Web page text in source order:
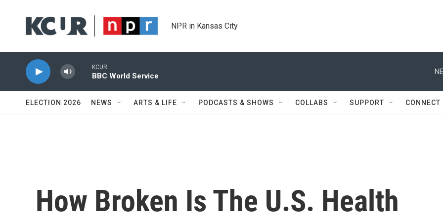
NPR in Kansas City
KCUR
BBC World Service
ELECTION 2026 NEWS ARTS & LIFE PODCASTS & SHOWS COLLABS SUPPORT CONNECT
How Broken Is The U.S. Health